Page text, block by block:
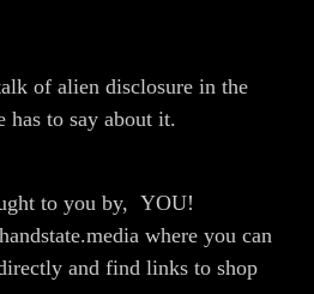
of alien disclosure in the
has to say about it.
to you by, YOU!
where you can
and find links to shop